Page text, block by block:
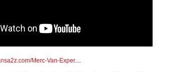
Merc-Van-Exper...